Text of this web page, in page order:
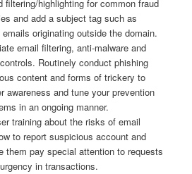
filtering/highlighting for common fraud
and add a subject tag such as
originating outside the domain.
email filtering, anti-malware and
Routinely conduct phishing
content and forms of trickery to
awareness and tune your prevention
in an ongoing manner.
training about the risks of email
to report suspicious account and
them pay special attention to requests
in transactions.